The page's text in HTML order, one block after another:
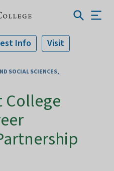
Info Visit
SOCIAL SCIENCES
College